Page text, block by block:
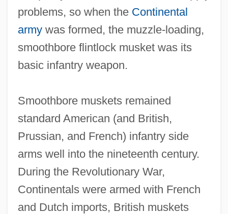
problems, so when the Continental
armywas formed, the muzzle‐loading,
smoothbore flintlock musket was its
basic infantry weapon.
Smoothbore muskets remained
standard American (and British,
Prussian, and French) infantry side
arms well into the nineteenth century.
During the Revolutionary War,
Continentals were armed with French
and Dutch imports, British muskets